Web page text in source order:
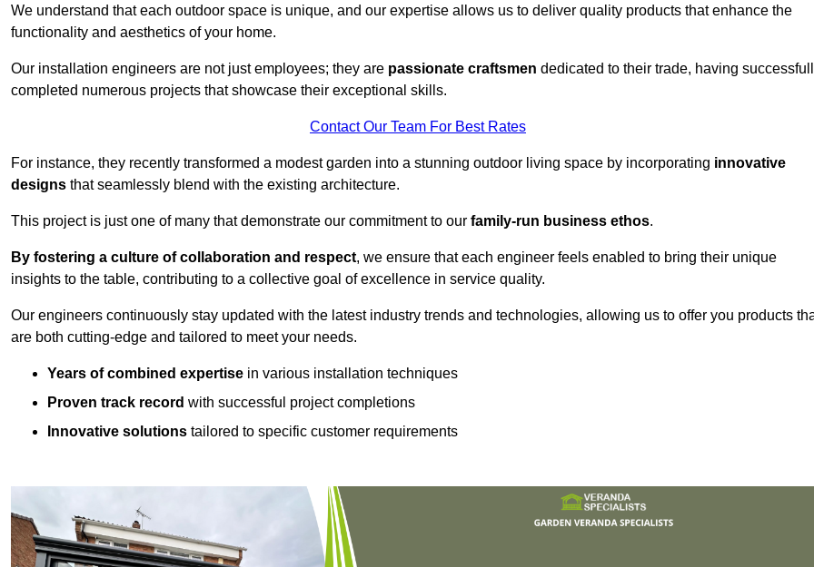
We understand that each outdoor space is unique, and our expertise allows us to deliver quality products that enhance the
functionality and aesthetics of your home.
Our installation engineers are not just employees; they are passionate craftsmen dedicated to their trade, having
completed numerous projects that showcase their exceptional skills.
Contact Our Team For Best Rates
For instance, they recently transformed a modest garden into a stunning outdoor living space by incorporating innovative
designs that seamlessly blend with the existing architecture.
This project is just one of many that demonstrate our commitment to our family-run business ethos.
By fostering a culture of collaboration and respect, we ensure that each engineer feels enabled to bring their unique
insights to the table, contributing to a collective goal of excellence in service quality.
Our engineers continuously stay updated with the latest industry trends and technologies, allowing us to offer you products
are both cutting-edge and tailored to meet your needs.
Years of combined expertise in various installation techniques
Proven track record with successful project completions
Innovative solutions tailored to specific customer requirements